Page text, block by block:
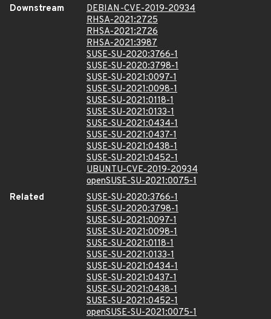
Downstream
DEBIAN-CVE-2019-20934
RHSA-2021:2725
RHSA-2021:2726
RHSA-2021:3987
SUSE-SU-2020:3766-1
SUSE-SU-2020:3798-1
SUSE-SU-2021:0097-1
SUSE-SU-2021:0098-1
SUSE-SU-2021:0118-1
SUSE-SU-2021:0133-1
SUSE-SU-2021:0434-1
SUSE-SU-2021:0437-1
SUSE-SU-2021:0438-1
SUSE-SU-2021:0452-1
UBUNTU-CVE-2019-20934
openSUSE-SU-2021:0075-1
Related
SUSE-SU-2020:3766-1
SUSE-SU-2020:3798-1
SUSE-SU-2021:0097-1
SUSE-SU-2021:0098-1
SUSE-SU-2021:0118-1
SUSE-SU-2021:0133-1
SUSE-SU-2021:0434-1
SUSE-SU-2021:0437-1
SUSE-SU-2021:0438-1
SUSE-SU-2021:0452-1
openSUSE-SU-2021:0075-1